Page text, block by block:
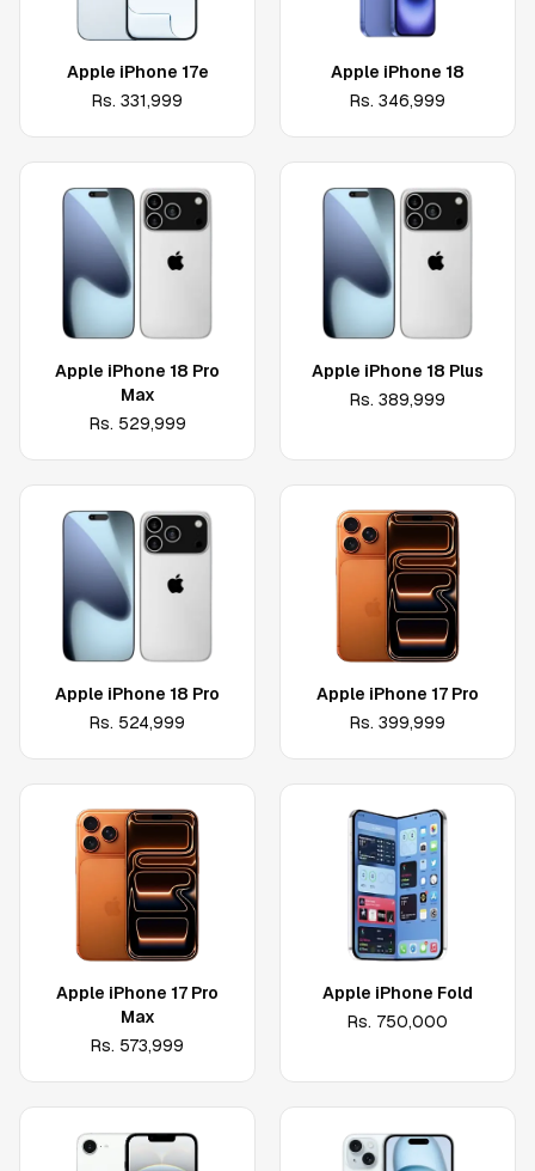
Apple iPhone 17e
Rs. 331,999
Apple iPhone 18
Rs. 346,999
Apple iPhone 18 Pro
Max
Rs. 529,999
Apple iPhone 18 Plus
Rs. 389,999
Apple iPhone 18 Pro
Rs. 524,999
Apple iPhone 17 Pro
Rs. 399,999
Apple iPhone 17 Pro
Max
Rs. 573,999
Apple iPhone Fold
Rs. 750,000